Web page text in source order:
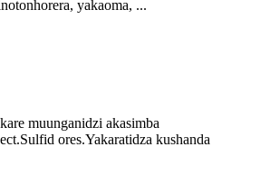
yakaoma, ...
muunganidzi akasimba
ores.Yakaratidza kushanda